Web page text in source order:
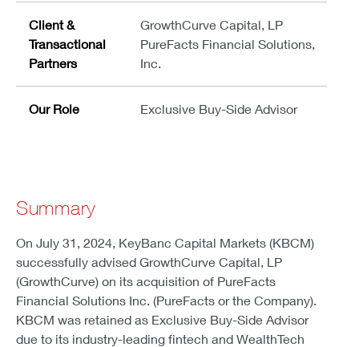
Client &
Transactional
Partners
GrowthCurve Capital, LP
PureFacts Financial Solutions,
Inc.
Our Role Exclusive Buy-Side Advisor
Summary
On July 31, 2024, KeyBanc Capital Markets (KBCM)
successfully advised GrowthCurve Capital, LP
(GrowthCurve) on its acquisition of PureFacts
Financial Solutions Inc. (PureFacts or the Company).
KBCM was retained as Exclusive Buy-Side Advisor
due to its industry-leading fintech and WealthTech